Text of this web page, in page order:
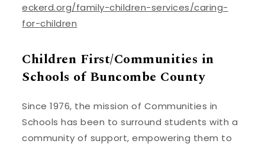
eckerd.org/family-children-services/caring-
for-children
Children First/Communities in
Schools of Buncombe County
Since 1976, the mission of Communities in
Schools has been to surround students with a
community of support, empowering them to